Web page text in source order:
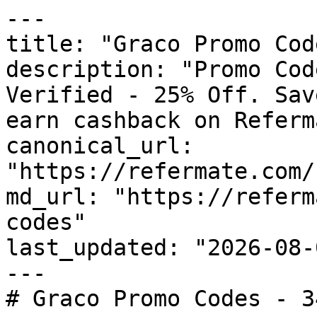
---
title: "Graco Promo
description: "Promo
Verified - 25% Off.
earn cashback on
canonical_url:
"https://refermate.com/
md_url: "https://
codes"
last_updated: "2026-08-
---
# Graco Promo Codes